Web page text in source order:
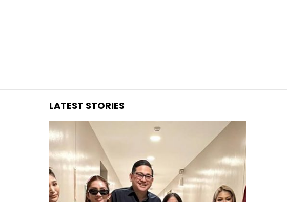
LATEST STORIES